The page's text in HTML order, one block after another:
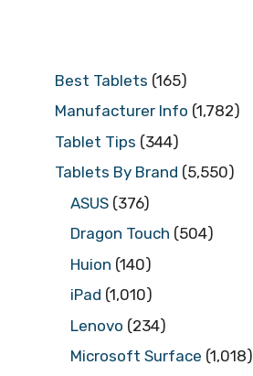
Best Tablets (165)
Manufacturer Info (1,782)
Tablet Tips (344)
Tablets By Brand (5,550)
ASUS (376)
Dragon Touch (504)
Huion (140)
iPad (1,010)
Lenovo (234)
Microsoft Surface (1,018)